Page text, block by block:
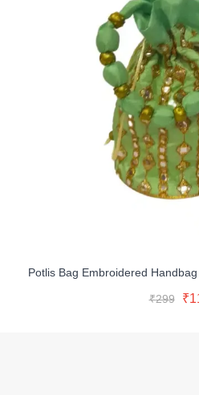
Potlis Bag Embroidered
₹299 ₹